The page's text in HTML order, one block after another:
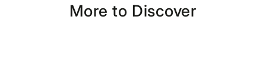
More to Discover